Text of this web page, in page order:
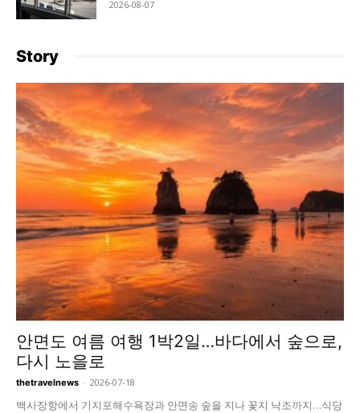
2026-08-07
Story
안면도 여름 여행 1박2일…바다에서 숲으로,
다시 노을로
thetravelnews - 2026-07-18
백사장항에서 기지포해수욕장과 안면송 숲을 지나 꽃지 낙조까지…식당